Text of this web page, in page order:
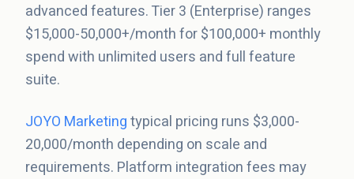
advanced features. Tier 3 (Enterprise) ranges
$15,000-50,000+/month for $100,000+ monthly
spend with unlimited users and full feature
suite.
JOYO Marketingtypical pricing runs $3,000-
20,000/month depending on scale and
requirements. Platform integration fees may